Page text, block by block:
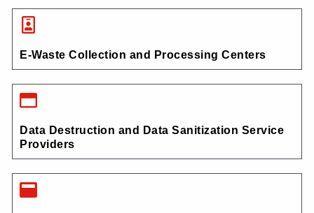
E-Waste Collection and Processing Centers
Data Destruction and Data Sanitization Service
Providers